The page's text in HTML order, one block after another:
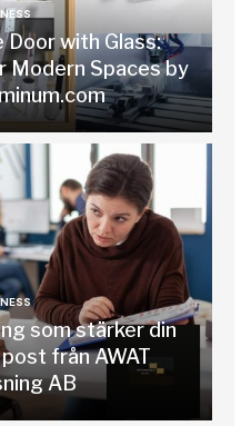
Door with Glass:
Modern Spaces by
som stärker din
från AWAT
AB